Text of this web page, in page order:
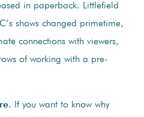
in paperback. Littlefield
shows changed primetime,
connections with viewers,
of working with a pre-
If you want to know why